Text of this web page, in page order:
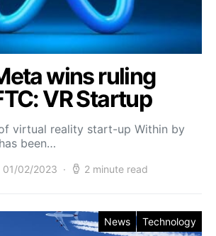
wins ruling
VR Startup
virtual reality start-up Within by
been…
01/02/2023 2 minute read
News Technology